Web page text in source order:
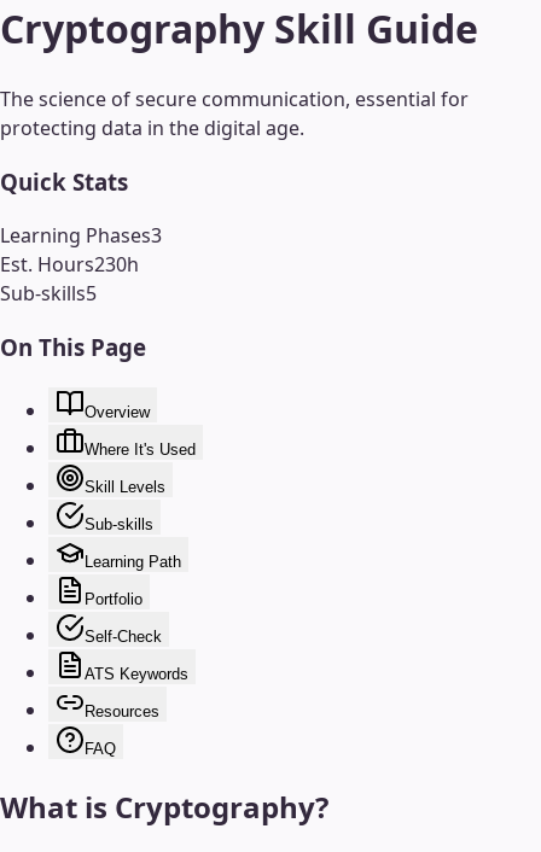
Cryptography Skill Guide
The science of secure communication, essential for
protecting data in the digital age.
Quick Stats
Learning Phases3
Est. Hours230h
Sub-skills5
On This Page
Overview
Where It's Used
Skill Levels
Sub-skills
Learning Path
Portfolio
Self-Check
ATS Keywords
Resources
FAQ
What is Cryptography?